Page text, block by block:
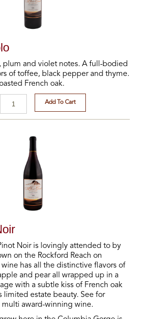
plum and violet notes. A full-bodied
of toffee, black pepper and thyme.
French oak.
Add To Cart
Noir is lovingly attended to by
on the Rockford Reach on
has all the distinctive flavors of
and pear all wrapped up in a
with a subtle kiss of French oak
limited estate beauty. See for
multi award-winning wine.